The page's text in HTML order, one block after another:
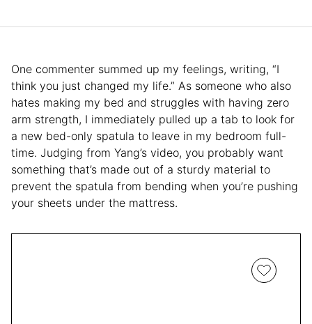
One commenter summed up my feelings, writing, “I
think you just changed my life.” As someone who also
hates making my bed and struggles with having zero
arm strength, I immediately pulled up a tab to look for
a new bed-only spatula to leave in my bedroom full-
time. Judging from Yang’s video, you probably want
something that’s made out of a sturdy material to
prevent the spatula from bending when you’re pushing
your sheets under the mattress.